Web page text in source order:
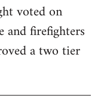
voted on
and firefighters
a two tier